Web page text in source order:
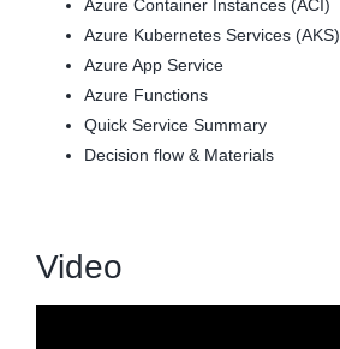
Azure Container Instances (ACI)
Azure Kubernetes Services (AKS)
Azure App Service
Azure Functions
Quick Service Summary
Decision flow & Materials
Video